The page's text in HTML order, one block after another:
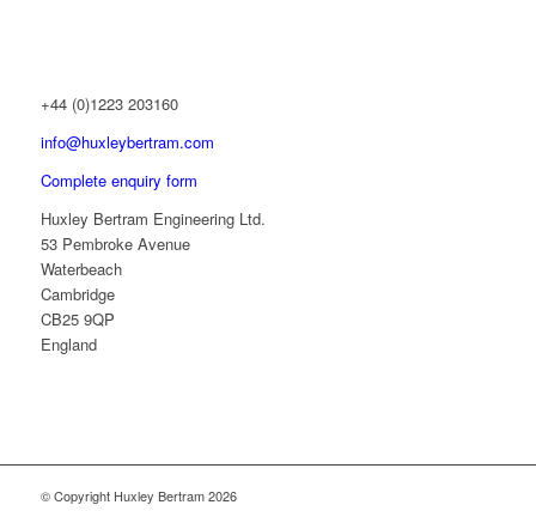
+44 (0)1223 203160
info@huxleybertram.com
Complete enquiry form
Huxley Bertram Engineering Ltd.
53 Pembroke Avenue
Waterbeach
Cambridge
CB25 9QP
England
© Copyright Huxley Bertram 2026